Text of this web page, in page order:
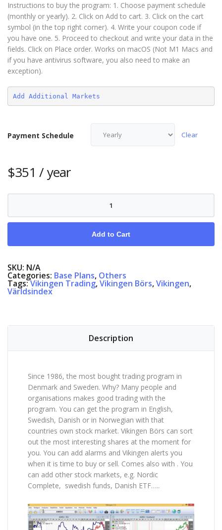
Instructions to buy the program: 1. Choose payment schedule
(monthly or yearly). 2. Click on Add to cart. 3. Click on the cart
symbol (in the top right corner). 4. Write your coupon code if
you have one. 5. Proceed to checkout and write your data in the
fields. Click on Place order. Works on macOS (Not M1 Macs and
if you have antivirus software, you also need to make an
exception).
Add Additional Markets
Payment Schedule Clear
$351 / year
Vikingen
quantity
Add to Cart
SKU: N/A
Categories: Base Plans, Others
Tags:Vikingen Trading,Vikingen Börs,Vikingen,
Världsindex
Description
Since 1986, the most bought trading program in
Denmark and Sweden. Why? Many people and
organisations makes good trading with the
program. You can get the program in English,
Swedish, Danish or in Norwegian with that
countries own stock market. Vikingen Börs can sort
out the most interesting shares at the moment for
you. You can add alarms and Vikingen alerts you
when it is time to buy or sell. Comes also with . You
can add other stock markets, e.g. Nordic
Complete, swedish funds, Danish ETF…..